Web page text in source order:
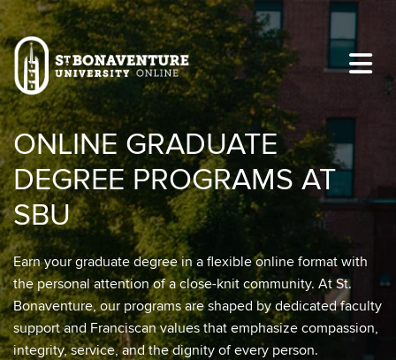
Skip to main content
Image
ONLINE GRADUATE
DEGREE PROGRAMS AT
SBU
Earn your graduate degree in a flexible online format with
the personal attention of a close-knit community. At St.
Bonaventure, our programs are shaped by dedicated faculty
support and Franciscan values that emphasize compassion,
integrity, service, and the dignity of every person.